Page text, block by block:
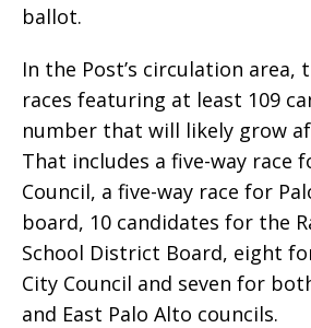
ballot.
In the Post’s circulation area,
races featuring at least 109
number that will likely grow
That includes a five-way race
Council, a five-way race for
board, 10 candidates for the
School District Board, eight
City Council and seven for
and East Palo Alto councils.